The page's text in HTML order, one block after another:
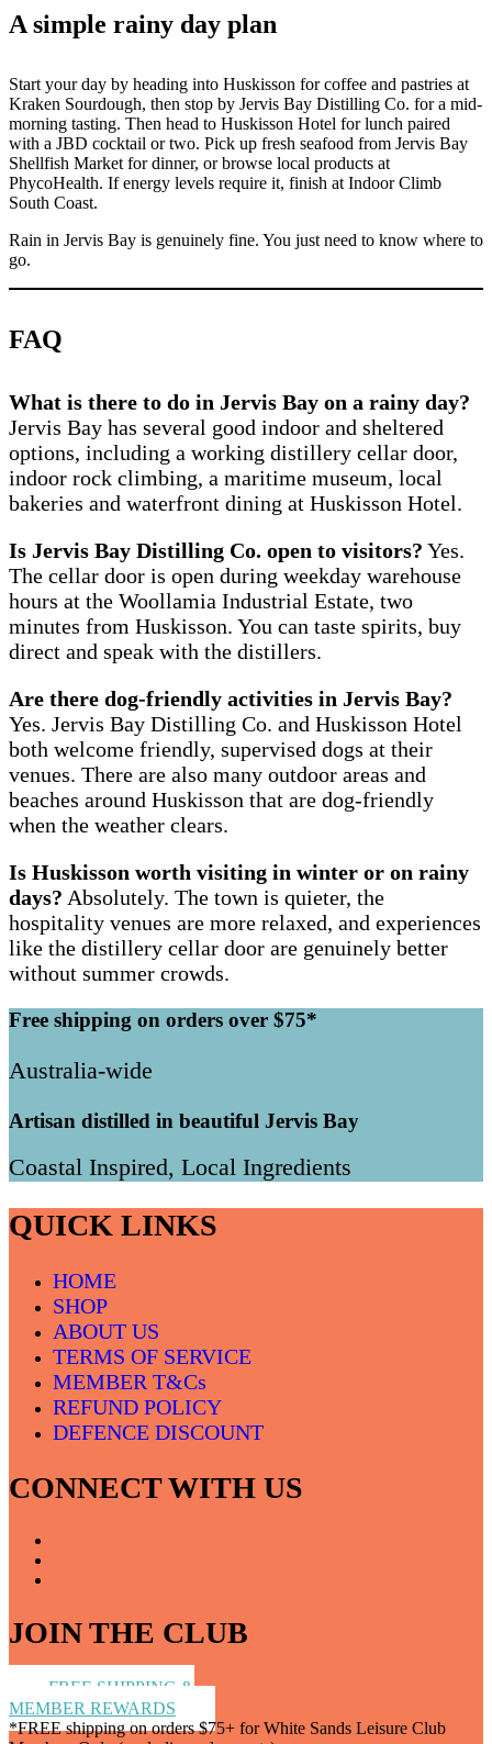
A simple rainy day plan
Start your day by heading into Huskisson for coffee and pastries at
Kraken Sourdough, then stop by Jervis Bay Distilling Co. for a mid-
morning tasting. Then head to Huskisson Hotel for lunch paired
with a JBD cocktail or two. Pick up fresh seafood from Jervis Bay
Shellfish Market for dinner, or browse local products at
PhycoHealth. If energy levels require it, finish at Indoor Climb
South Coast.
Rain in Jervis Bay is genuinely fine. You just need to know where to
go.
FAQ
What is there to do in Jervis Bay on a rainy day?
Jervis Bay has several good indoor and sheltered
options, including a working distillery cellar door,
indoor rock climbing, a maritime museum, local
bakeries and waterfront dining at Huskisson Hotel.
Is Jervis Bay Distilling Co. open to visitors? Yes.
The cellar door is open during weekday warehouse
hours at the Woollamia Industrial Estate, two
minutes from Huskisson. You can taste spirits, buy
direct and speak with the distillers.
Are there dog-friendly activities in Jervis Bay?
Yes. Jervis Bay Distilling Co. and Huskisson Hotel
both welcome friendly, supervised dogs at their
venues. There are also many outdoor areas and
beaches around Huskisson that are dog-friendly
when the weather clears.
Is Huskisson worth visiting in winter or on rainy
days? Absolutely. The town is quieter, the
hospitality venues are more relaxed, and experiences
like the distillery cellar door are genuinely better
without summer crowds.
Free shipping on orders over $75*
Australia-wide
Artisan distilled in beautiful Jervis Bay
Coastal Inspired, Local Ingredients
QUICK LINKS
HOME
SHOP
ABOUT US
TERMS OF SERVICE
MEMBER T&Cs
REFUND POLICY
DEFENCE DISCOUNT
CONNECT WITH US
JOIN THE CLUB
FREE SHIPPING &
MEMBER REWARDS
*FREE shipping on orders $75+ for White Sands Leisure Club